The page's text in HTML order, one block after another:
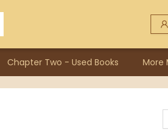
Chapter Two - Used Books More